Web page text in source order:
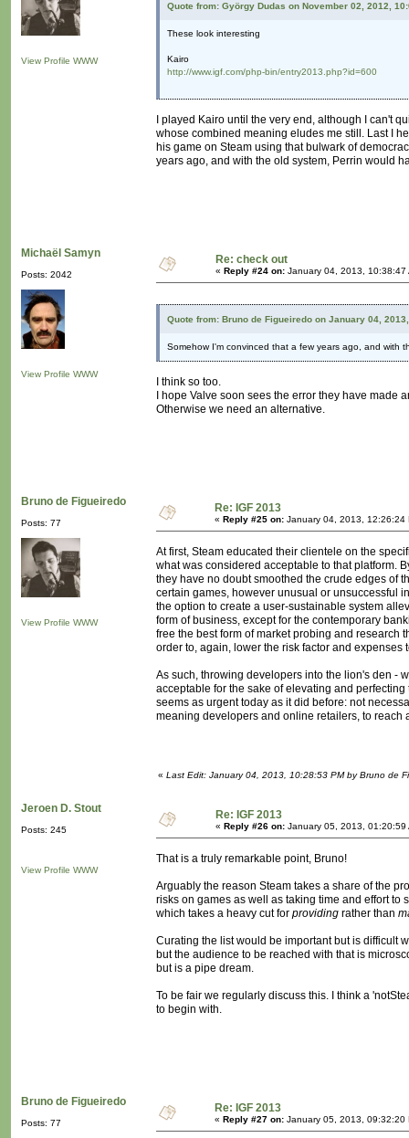
View Profile WWW
Quote from: György Dudas on November 02, 2012,
These look interesting
Kairo
http://www.igf.com/php-bin/entry2013.php?id=600
I played Kairo until the very end, although I can't
whose combined meaning eludes me still. Last I
his game on Steam using that bulwark of
years ago, and with the old system, Perrin would
Michaël Samyn
Posts: 2042
View Profile WWW
Re: check out
« Reply #24 on: January 04, 2013, 10:38:47
Quote from: Bruno de Figueiredo on January 04,
Somehow I'm convinced that a few years ago, and with
I think so too.
I hope Valve soon sees the error they have made
Otherwise we need an alternative.
Bruno de Figueiredo
Posts: 77
View Profile WWW
Re: IGF 2013
« Reply #25 on: January 04, 2013, 12:26:24
At first, Steam educated their clientele on the
what was considered acceptable to that platform.
they have no doubt smoothed the crude edges of
certain games, however unusual or unsuccessful
the option to create a user-sustainable system
form of business, except for the contemporary
free the best form of market probing and research
order to, again, lower the risk factor and expenses
As such, throwing developers into the lion's den -
acceptable for the sake of elevating and
seems as urgent today as it did before: not
meaning developers and online retailers, to reach
« Last Edit: January 04, 2013, 10:28:53 PM by Bruno de
Jeroen D. Stout
Posts: 245
View Profile WWW
Re: IGF 2013
« Reply #26 on: January 05, 2013, 01:20:59
That is a truly remarkable point, Bruno!
Arguably the reason Steam takes a share of the
risks on games as well as taking time and effort to
which takes a heavy cut for providing rather than
Curating the list would be important but is difficult
but the audience to be reached with that is
but is a pipe dream.
To be fair we regularly discuss this. I think a
to begin with.
Bruno de Figueiredo
Posts: 77
Re: IGF 2013
« Reply #27 on: January 05, 2013, 09:32:20